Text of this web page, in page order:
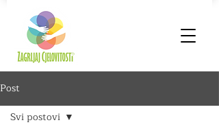
Post
Svi postovi